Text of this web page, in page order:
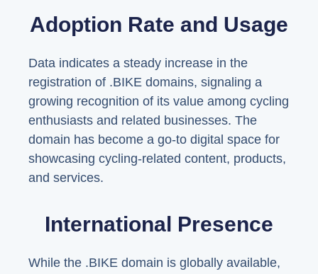
Adoption Rate and Usage
Data indicates a steady increase in the
registration of .BIKE domains, signaling a
growing recognition of its value among cycling
enthusiasts and related businesses. The
domain has become a go-to digital space for
showcasing cycling-related content, products,
and services.
International Presence
While the .BIKE domain is globally available,